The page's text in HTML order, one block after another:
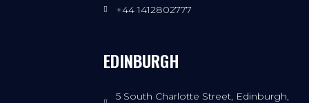
+44 1412802777
EDINBURGH
5 South Charlotte Street, Edinburgh,